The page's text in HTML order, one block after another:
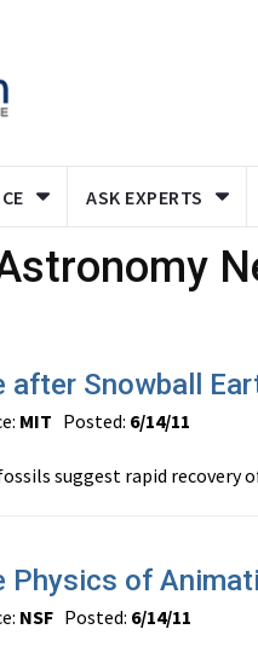
ASK EXPERTS
after Snowball
MIT Posted: 6/14/11
suggest rapid recovery
Physics of
NSFPosted: 6/14/11